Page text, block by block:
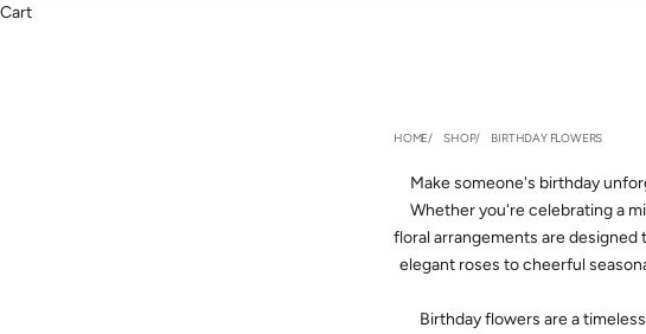
Cart
HOME SHOP BIRTHDAY FLOWERS
Make someone's birthday
Whether you're celebrating a
floral arrangements are designed
elegant roses to cheerful
Birthday flowers are a